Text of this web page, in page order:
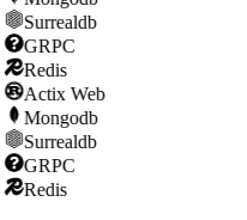
Surrealdb
GRPC
Redis
Actix Web
Mongodb
Surrealdb
GRPC
Redis